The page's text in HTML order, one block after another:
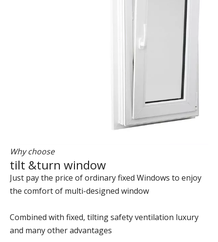
Why choose
tilt &turn window
Just pay the price of ordinary fixed Windows to enjoy
the comfort of multi-designed window
Combined with fixed, tilting safety ventilation luxury
and many other advantages